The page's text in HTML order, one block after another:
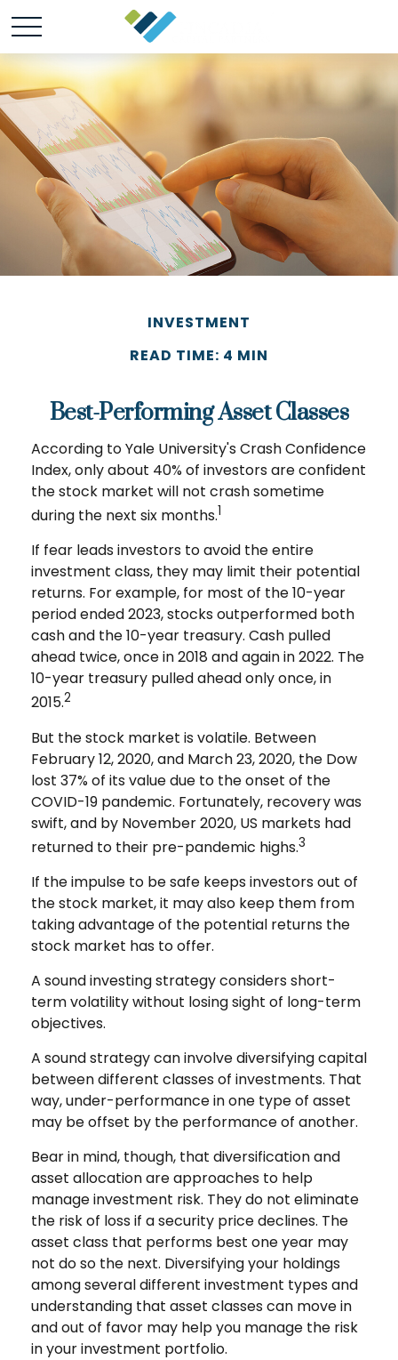
INVESTMENT
READ TIME: 4 MIN
Best-Performing Asset Classes
According to Yale University's Crash Confidence
Index, only about 40% of investors are confident
the stock market will not crash sometime
during the next six months.1
If fear leads investors to avoid the entire
investment class, they may limit their potential
returns. For example, for most of the 10-year
period ended 2023, stocks outperformed both
cash and the 10-year treasury. Cash pulled
ahead twice, once in 2018 and again in 2022. The
10-year treasury pulled ahead only once, in
2015.2
But the stock market is volatile. Between
February 12, 2020, and March 23, 2020, the Dow
lost 37% of its value due to the onset of the
COVID-19 pandemic. Fortunately, recovery was
swift, and by November 2020, US markets had
returned to their pre-pandemic highs.3
If the impulse to be safe keeps investors out of
the stock market, it may also keep them from
taking advantage of the potential returns the
stock market has to offer.
A sound investing strategy considers short-
term volatility without losing sight of long-term
objectives.
A sound strategy can involve diversifying capital
between different classes of investments. That
way, under-performance in one type of asset
may be offset by the performance of another.
Bear in mind, though, that diversification and
asset allocation are approaches to help
manage investment risk. They do not eliminate
the risk of loss if a security price declines. The
asset class that performs best one year may
not do so the next. Diversifying your holdings
among several different investment types and
understanding that asset classes can move in
and out of favor may help you manage the risk
in your investment portfolio.